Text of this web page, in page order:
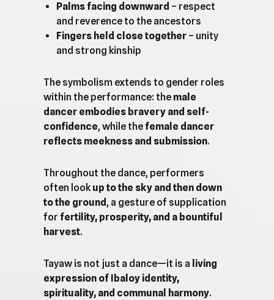
Palms facing downward – respect
and reverence to the ancestors
Fingers held close together – unity
and strong kinship
The symbolism extends to gender roles
within the performance: the male
dancer embodies bravery and self-
confidence, while the female dancer
reflects meekness and submission.
Throughout the dance, performers
often lookup to the sky and then down
to the ground , a gesture of supplication
for fertility, prosperity, and a bountiful
harvest.
Tayaw is not just a dance—it is a living
expression of Ibaloy identity,
spirituality, and communal harmony.